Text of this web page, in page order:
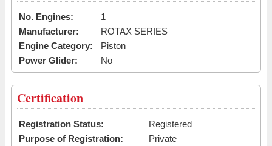
No. Engines:
1
Manufacturer:
ROTAX SERIES
Engine Category:
Piston
Power Glider:
No
Certification
Registration Status:
Registered
Purpose of Registration:
Private